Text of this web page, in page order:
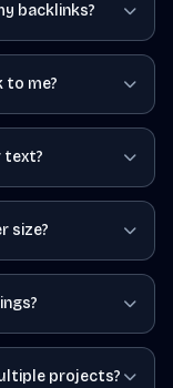
backlinks?
to me?
text?
size?
projects?